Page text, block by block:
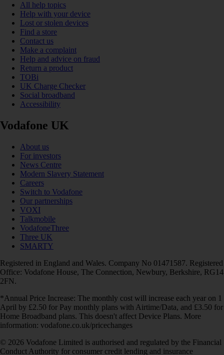
All help topics
Help with your device
Lost or stolen devices
Find a store
Contact us
Make a complaint
Help and advice on fraud
Return a product
TOBi
UK Charge Checker
Social broadband
Accessibility
Vodafone UK
About us
For investors
News Centre
Modern Slavery Statement
Careers
Switch to Vodafone
Our partnerships
VOXI
Talkmobile
VodafoneThree
Three UK
SMARTY
Registered in England and Wales. Company No 01471587. Registered
Office: Vodafone House, The Connection, Newbury, Berkshire, RG14
2FN.
*Annual Price Increase: The monthly cost will increase each year on 1
April by £2.50 for Pay monthly plans with Airtime/Data, and £3.50 for
Home Broadband plans. This doesn't affect Device Plans. More
information: vodafone.co.uk/pricechanges
© 2026 Vodafone Limited is authorised and regulated by the Financial
Conduct Authority for consumer credit lending and insurance